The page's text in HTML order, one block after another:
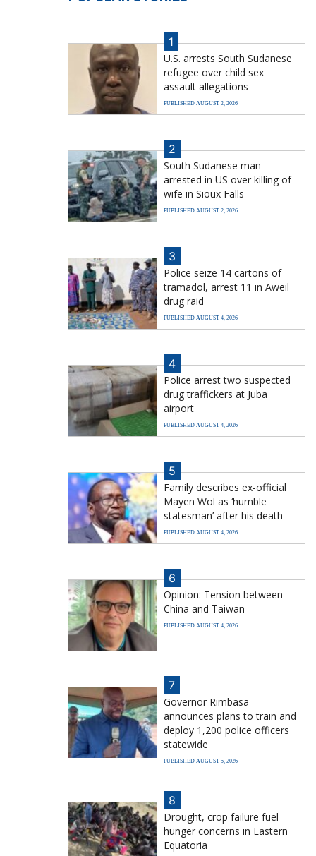
1
U.S. arrests South Sudanese
refugee over child sex
assault allegations
PUBLISHED AUGUST 2, 2026
2
South Sudanese man
arrested in US over killing of
wife in Sioux Falls
PUBLISHED AUGUST 2, 2026
3
Police seize 14 cartons of
tramadol, arrest 11 in Aweil
drug raid
PUBLISHED AUGUST 4, 2026
4
Police arrest two suspected
drug traffickers at Juba
airport
PUBLISHED AUGUST 4, 2026
5
Family describes ex-official
Mayen Wol as ‘humble
statesman’ after his death
PUBLISHED AUGUST 4, 2026
6
Opinion: Tension between
China and Taiwan
PUBLISHED AUGUST 4, 2026
7
Governor Rimbasa
announces plans to train and
deploy 1,200 police officers
statewide
PUBLISHED AUGUST 5, 2026
8
Drought, crop failure fuel
hunger concerns in Eastern
Equatoria